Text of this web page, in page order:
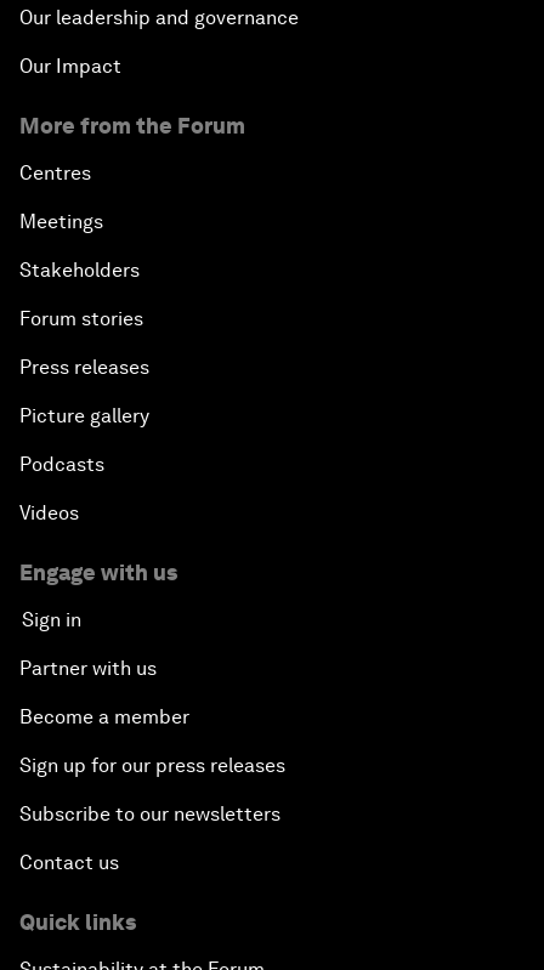
Our leadership and governance
Our Impact
More from the Forum
Centres
Meetings
Stakeholders
Forum stories
Press releases
Picture gallery
Podcasts
Videos
Engage with us
Sign in
Partner with us
Become a member
Sign up for our press releases
Subscribe to our newsletters
Contact us
Quick links